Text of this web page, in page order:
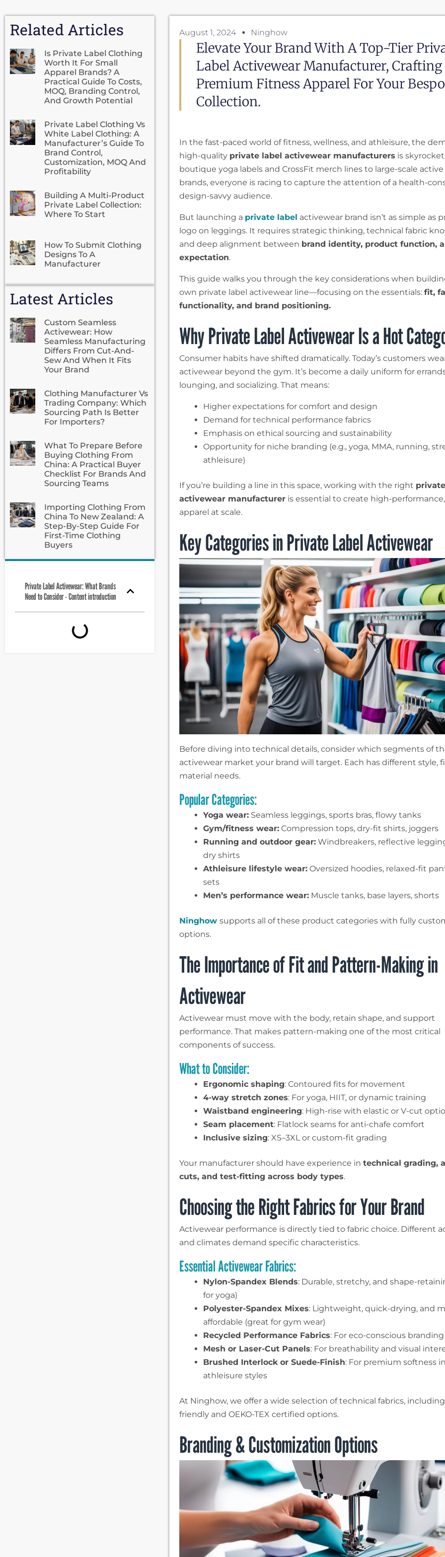
Related Articles
Is Private Label Clothing
Worth It For Small
Apparel Brands? A
Practical Guide To Costs,
MOQ, Branding Control,
And Growth Potential
Private Label Clothing Vs
White Label Clothing: A
Manufacturer’s Guide To
Brand Control,
Customization, MOQ And
Profitability
Building A Multi-Product
Private Label Collection:
Where To Start
How To Submit Clothing
Designs To A
Manufacturer
Latest Articles
Custom Seamless
Activewear: How
Seamless Manufacturing
Differs From Cut-And-
Sew And When It Fits
Your Brand
Clothing Manufacturer Vs
Trading Company: Which
Sourcing Path Is Better
For Importers?
What To Prepare Before
Buying Clothing From
China: A Practical Buyer
Checklist For Brands And
Sourcing Teams
Importing Clothing From
China To New Zealand: A
Step-By-Step Guide For
First-Time Clothing
Buyers
Private Label Activewear: What Brands
Need to Consider - Content introduction
August 1, 2024 Ninghow
Elevate Your Brand With A Top-Tier
Label Activewear Manufacturer, Crafting
Premium Fitness Apparel For Your
Collection.
In the fast-paced world of fitness, wellness, and athleisure, the
high-quality private label activewear manufacturers is
boutique yoga labels and CrossFit merch lines to large-scale active
brands, everyone is racing to capture the attention of a health-
design-savvy audience.
But launching a private label activewear brand isn’t as simple as
logo on leggings. It requires strategic thinking, technical fabric
and deep alignment between brand identity, product function,
expectation.
This guide walks you through the key considerations when
own private label activewear line—focusing on the essentials: fit,
functionality, and brand positioning.
Why Private Label Activewear Is a Hot
Consumer habits have shifted dramatically. Today’s customers
activewear beyond the gym. It’s become a daily uniform for
lounging, and socializing. That means:
Higher expectations for comfort and design
Demand for technical performance fabrics
Emphasis on ethical sourcing and sustainability
Opportunity for niche branding (e.g., yoga, MMA, running,
athleisure)
If you’re building a line in this space, working with the right
activewear manufacturer is essential to create high-
apparel at scale.
Key Categories in Private Label Activewear
Before diving into technical details, consider which segments of
activewear market your brand will target. Each has different style,
material needs.
Popular Categories:
Yoga wear: Seamless leggings, sports bras, flowy tanks
Gym/fitness wear: Compression tops, dry-fit shirts, joggers
Running and outdoor gear: Windbreakers, reflective
dry shirts
Athleisure lifestyle wear: Oversized hoodies, relaxed-fit
sets
Men’s performance wear: Muscle tanks, base layers, shorts
Ninghow supports all of these product categories with fully
options.
The Importance of Fit and Pattern-Making in
Activewear
Activewear must move with the body, retain shape, and support
performance. That makes pattern-making one of the most critical
components of success.
What to Consider:
Ergonomic shaping: Contoured fits for movement
4-way stretch zones: For yoga, HIIT, or dynamic training
Waistband engineering: High-rise with elastic or V-cut
Seam placement: Flatlock seams for anti-chafe comfort
Inclusive sizing: XS–3XL or custom-fit grading
Your manufacturer should have experience in technical grading,
cuts, and test-fitting across body types.
Choosing the Right Fabrics for Your Brand
Activewear performance is directly tied to fabric choice. Different
and climates demand specific characteristics.
Essential Activewear Fabrics:
Nylon-Spandex Blends: Durable, stretchy, and shape-
for yoga)
Polyester-Spandex Mixes: Lightweight, quick-drying, and
affordable (great for gym wear)
Recycled Performance Fabrics: For eco-conscious branding
Mesh or Laser-Cut Panels: For breathability and visual
Brushed Interlock or Suede-Finish: For premium softness
athleisure styles
At Ninghow, we offer a wide selection of technical fabrics,
friendly and OEKO-TEX certified options.
Branding & Customization Options